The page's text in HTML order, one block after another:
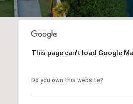
This page can't load Google
Do you own this website?